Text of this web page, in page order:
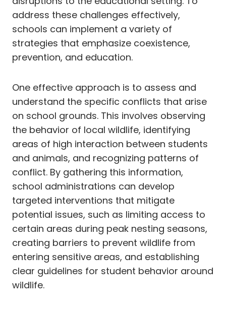
address these challenges effectively,
schools can implement a variety of
strategies that emphasize coexistence,
prevention, and education.
One effective approach is to assess and
understand the specific conflicts that arise
on school grounds. This involves observing
the behavior of local wildlife, identifying
areas of high interaction between students
and animals, and recognizing patterns of
conflict. By gathering this information,
school administrations can develop
targeted interventions that mitigate
potential issues, such as limiting access to
certain areas during peak nesting seasons,
creating barriers to prevent wildlife from
entering sensitive areas, and establishing
clear guidelines for student behavior around
wildlife.